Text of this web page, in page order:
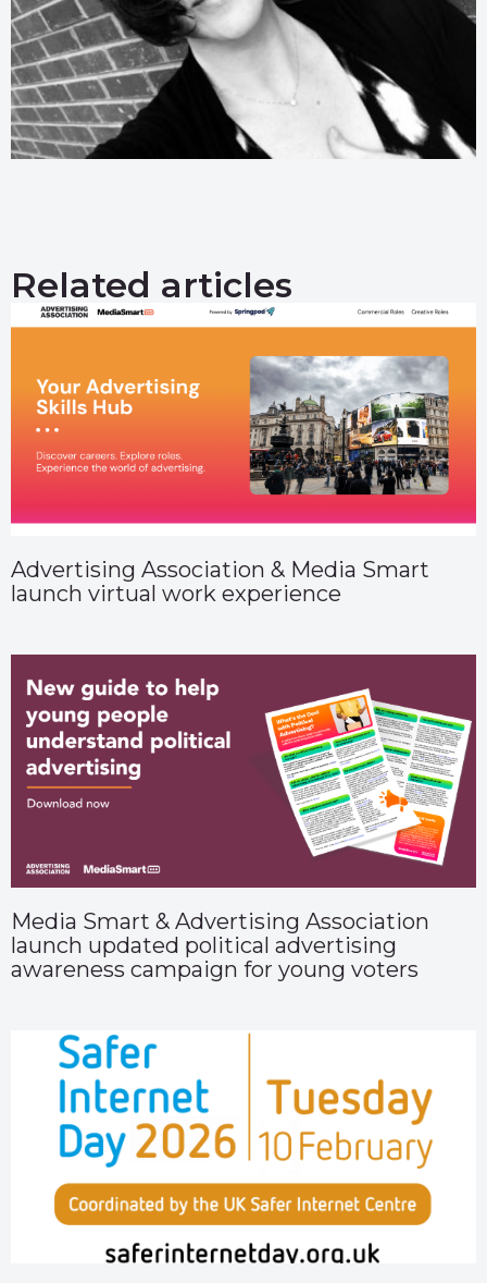
Related articles
Advertising Association & Media Smart
launch virtual work experience
Media Smart & Advertising Association
launch updated political advertising
awareness campaign for young voters